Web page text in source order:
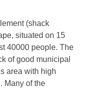
(shack
situated on 15
40000 people. The
of good municipal
area with high
Many of the